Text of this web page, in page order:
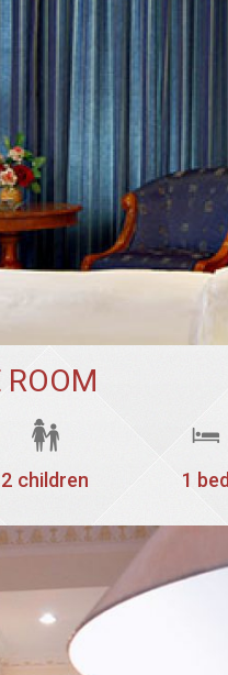
ROOM
2 children 1 bed